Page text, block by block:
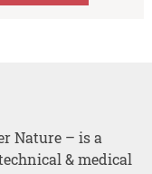
Nature – is a
& medical